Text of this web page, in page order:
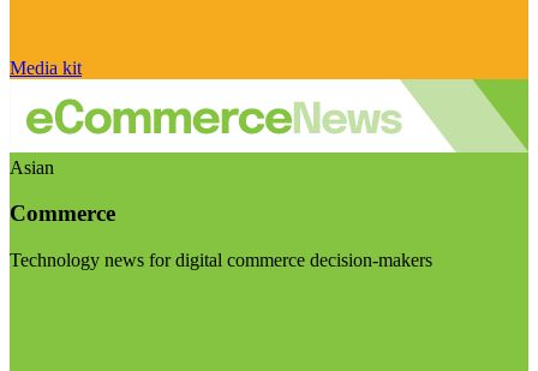
Media kit
Asian
Commerce
Technology news for digital commerce decision-makers